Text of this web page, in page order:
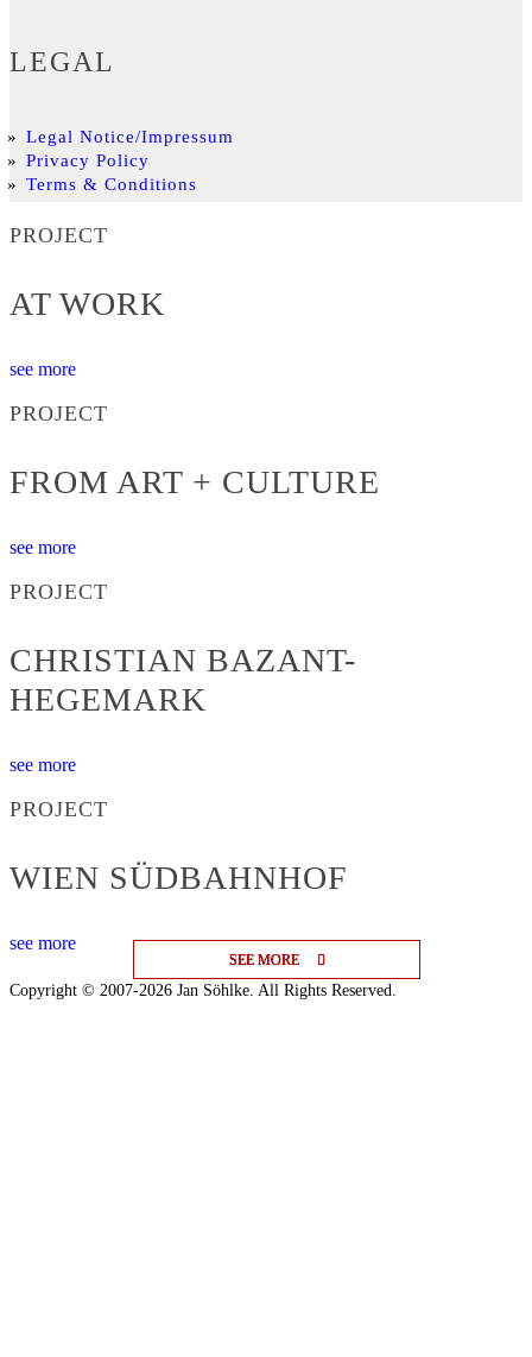
SEE MORE
SEE MORE
SEE MORE
LEGAL
Legal Notice/Impressum
Privacy Policy
Terms & Conditions
PROJECT
AT WORK
see more
PROJECT
FROM ART + CULTURE
see more
PROJECT
CHRISTIAN BAZANT-
HEGEMARK
see more
PROJECT
WIEN SÜDBAHNHOF
see more
Copyright © 2007-2026 Jan Söhlke. All Rights Reserved.